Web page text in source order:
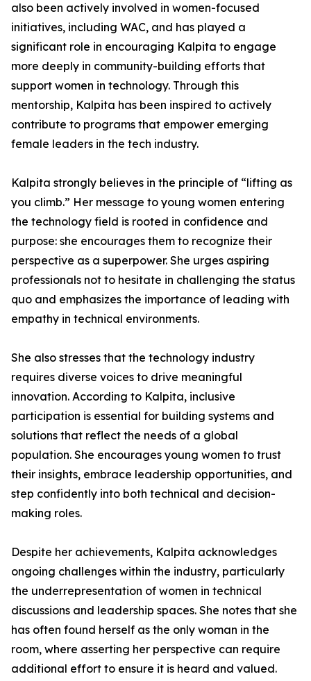
also been actively involved in women-focused
initiatives, including WAC, and has played a
significant role in encouraging Kalpita to engage
more deeply in community-building efforts that
support women in technology. Through this
mentorship, Kalpita has been inspired to actively
contribute to programs that empower emerging
female leaders in the tech industry.
Kalpita strongly believes in the principle of “lifting as
you climb.” Her message to young women entering
the technology field is rooted in confidence and
purpose: she encourages them to recognize their
perspective as a superpower. She urges aspiring
professionals not to hesitate in challenging the status
quo and emphasizes the importance of leading with
empathy in technical environments.
She also stresses that the technology industry
requires diverse voices to drive meaningful
innovation. According to Kalpita, inclusive
participation is essential for building systems and
solutions that reflect the needs of a global
population. She encourages young women to trust
their insights, embrace leadership opportunities, and
step confidently into both technical and decision-
making roles.
Despite her achievements, Kalpita acknowledges
ongoing challenges within the industry, particularly
the underrepresentation of women in technical
discussions and leadership spaces. She notes that she
has often found herself as the only woman in the
room, where asserting her perspective can require
additional effort to ensure it is heard and valued.